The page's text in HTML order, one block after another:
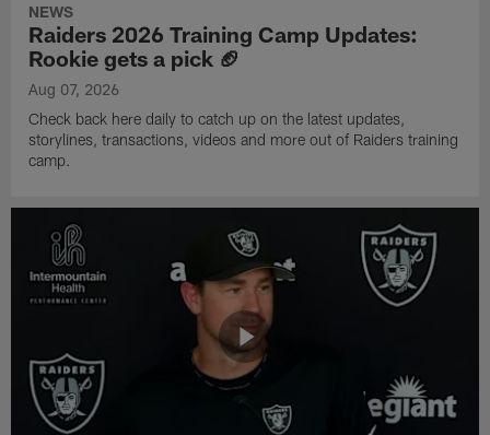
NEWS
Raiders 2026 Training Camp Updates:
Rookie gets a pick 🏈
Aug 07, 2026
Check back here daily to catch up on the latest updates,
storylines, transactions, videos and more out of Raiders training
camp.